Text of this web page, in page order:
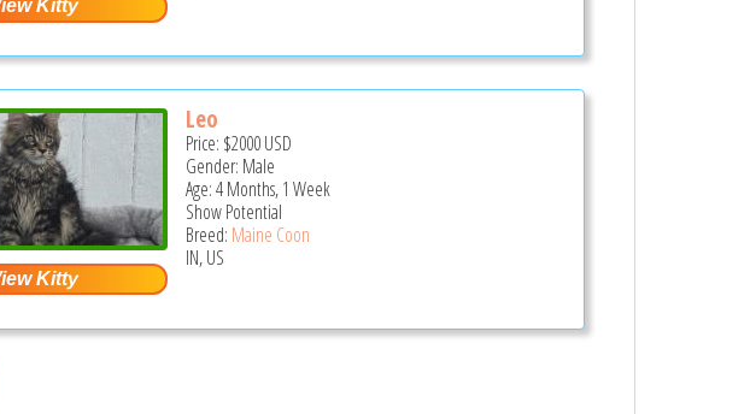
Leo
Price: $2000USD
Gender: Male
Age: 4 Months, 1 Week
Show Potential
Breed: Maine Coon
IN, US